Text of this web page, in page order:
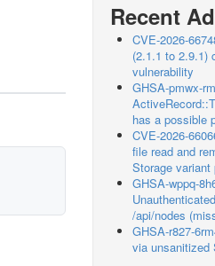
Recent
CVE-2026-
(2.1.1 to 2.9.1)
vulnerability
GHSA-pmwx-
has a possible
CVE-2026-
file read and
Storage variant
GHSA-wppq-
/api/nodes
GHSA-r827-
via unsanitized